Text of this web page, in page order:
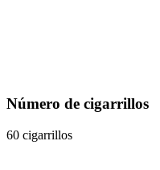
Número de cigarrillos
60 cigarrillos